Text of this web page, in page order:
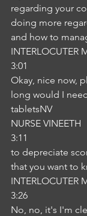
regarding your
doing more
and how to
INTERLOCUTER
3:01
Okay, nice now,
long would I
tabletsNV
NURSE VINEETH
3:11
to depreciate
that you want to
INTERLOCUTER
3:26
No, no, it's I'm